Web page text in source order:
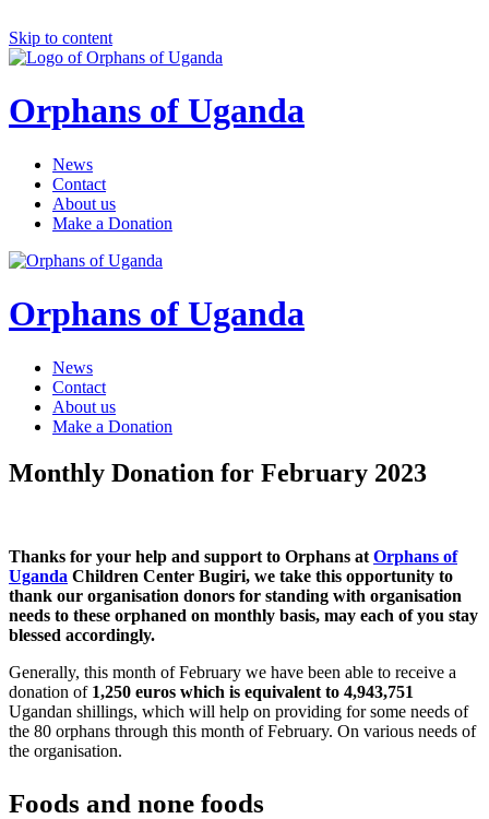
Skip to content
Orphans of Uganda
News
Contact
About us
Make a Donation
Orphans of Uganda
News
Contact
About us
Make a Donation
Monthly Donation for February 2023
Thanks for your help and support to Orphans at Orphans of
Uganda Children Center Bugiri, we take this opportunity to
thank our organisation donors for standing with organisation
needs to these orphaned on monthly basis, may each of you stay
blessed accordingly.
Generally, this month of February we have been able to receive a
donation of 1,250 euros which is equivalent to 4,943,751
Ugandan shillings, which will help on providing for some needs of
the 80 orphans through this month of February. On various needs of
the organisation.
Foods and none foods